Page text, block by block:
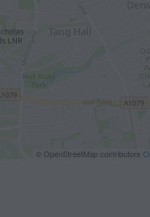
© OpenStreetMap contributors